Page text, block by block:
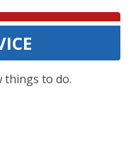
things to do.